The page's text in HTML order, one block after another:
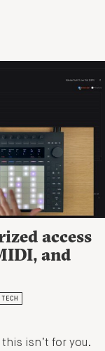
access
and
TECH
isn’t for you.